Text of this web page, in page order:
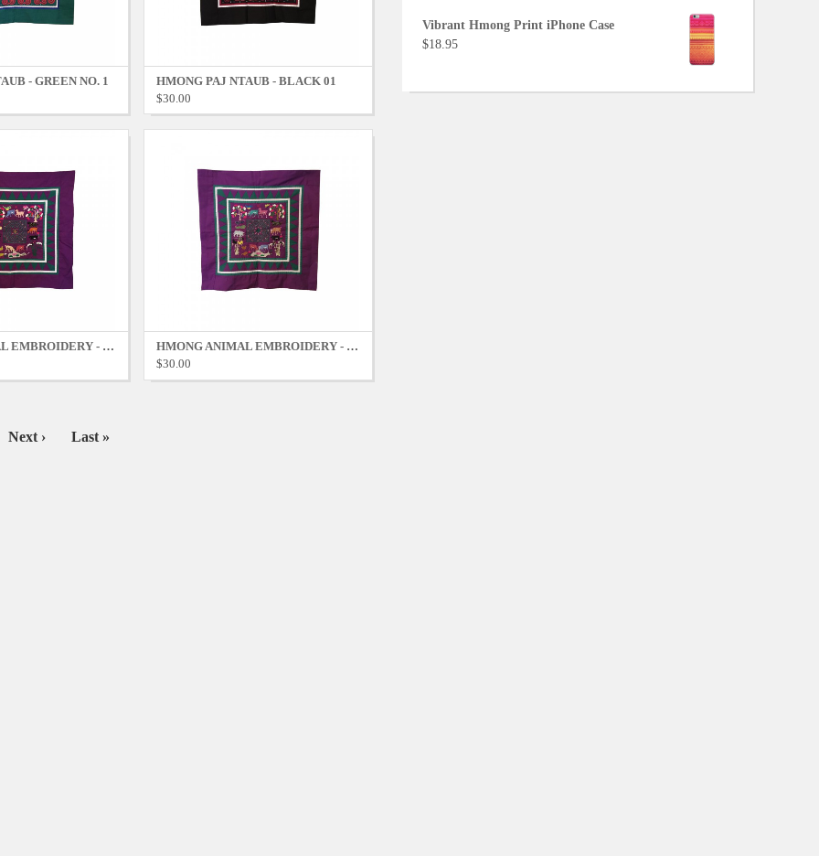
Vibrant Hmong Print iPhone Case
$18.95
- GREEN NO. 1
HMONG PAJ NTAUB - BLACK 01
$30.00
HMONG ANIMAL EMBROIDERY - PURPLE NO. 2
HMONG ANIMAL EMBROIDERY - PURPLE NO. 1
$30.00
Next
Next ›
Last
Last »